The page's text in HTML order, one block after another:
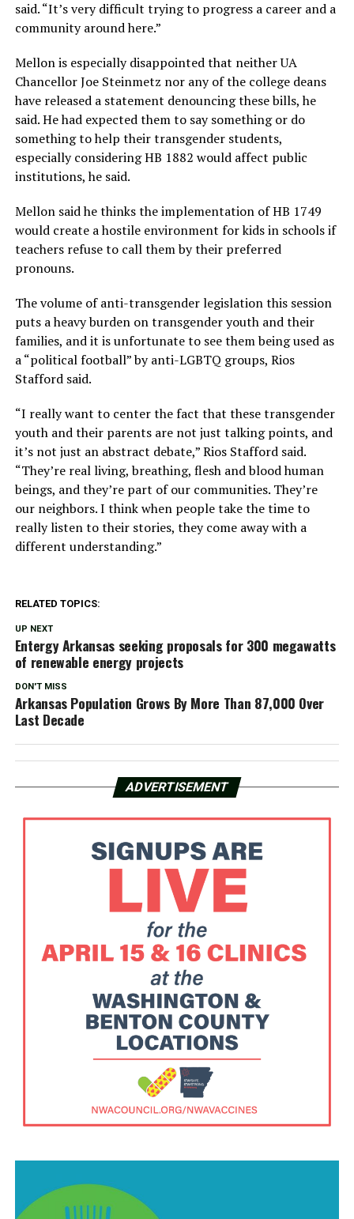
said. “It’s very difficult trying to progress a career and a
community around here.”
Mellon is especially disappointed that neither UA
Chancellor Joe Steinmetz nor any of the college deans
have released a statement denouncing these bills, he
said. He had expected them to say something or do
something to help their transgender students,
especially considering HB 1882 would affect public
institutions, he said.
Mellon said he thinks the implementation of HB 1749
would create a hostile environment for kids in schools if
teachers refuse to call them by their preferred
pronouns.
The volume of anti-transgender legislation this session
puts a heavy burden on transgender youth and their
families, and it is unfortunate to see them being used as
a “political football” by anti-LGBTQ groups, Rios
Stafford said.
“I really want to center the fact that these transgender
youth and their parents are not just talking points, and
it’s not just an abstract debate,” Rios Stafford said.
“They’re real living, breathing, flesh and blood human
beings, and they’re part of our communities. They’re
our neighbors. I think when people take the time to
really listen to their stories, they come away with a
different understanding.”
RELATED TOPICS:
UP NEXT
Entergy Arkansas seeking proposals for 300 megawatts
of renewable energy projects
DON'T MISS
Arkansas Population Grows By More Than 87,000 Over
Last Decade
ADVERTISEMENT